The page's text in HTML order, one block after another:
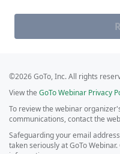
©2026 GoTo, Inc. All rights
View the GoTo Webinar Privacy
To review the webinar
communications, contact the
Safeguarding your email
taken seriously at GoTo